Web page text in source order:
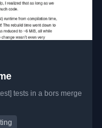
tests in a bors merge